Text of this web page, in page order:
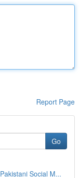
Report Page
Go
Social M...